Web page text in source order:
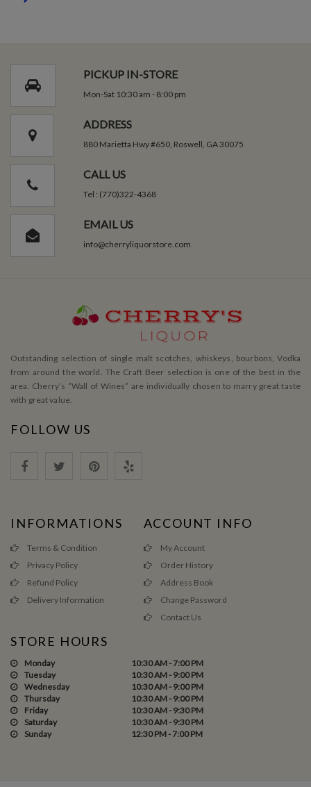
PICKUP IN-STORE
Mon-Sat 10:30 am - 8:00 pm
ADDRESS
880 Marietta Hwy #650, Roswell, GA 30075
CALL US
Tel : (770)322-4368
EMAIL US
info@cherryliquorstore.com
Outstanding selection of single malt scotches, whiskeys, bourbons, Vodka
from around the world. The Craft Beer selection is one of the best in the
area. Cherry’s ”Wall of Wines” are individually chosen to marry great taste
with great value.
FOLLOW US
INFORMATIONS
Terms & Condition
Privacy Policy
Refund Policy
Delivery Information
ACCOUNT INFO
My Account
Order History
Address Book
Change Password
Contact Us
STORE HOURS
Monday
10:30 AM - 7:00 PM
Tuesday
10:30 AM - 9:00 PM
Wednesday
10:30 AM - 9:00 PM
Thursday
10:30 AM - 9:00 PM
Friday
10:30 AM - 9:30 PM
Saturday
10:30 AM - 9:30 PM
Sunday
12:30 PM - 7:00 PM